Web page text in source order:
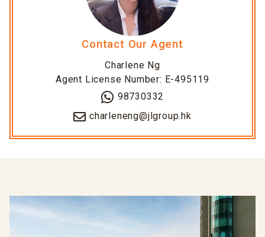
Contact Our Agent
Charlene Ng
Agent License Number: E-495119
98730332
charleneng@jlgroup.hk